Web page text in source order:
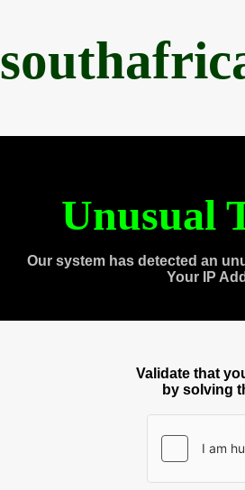
Unusual
Our system has detected an
Your IP
Validate that
by solving